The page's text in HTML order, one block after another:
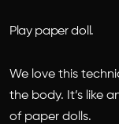
Play paper doll.
We love this
the body. It’s like
of paper dolls.